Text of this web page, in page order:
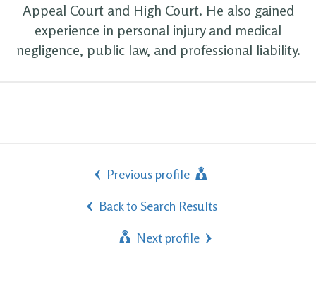
Appeal Court and High Court. He also gained
experience in personal injury and medical
negligence, public law, and professional liability.
Previous profile
Back to Search Results
Next profile